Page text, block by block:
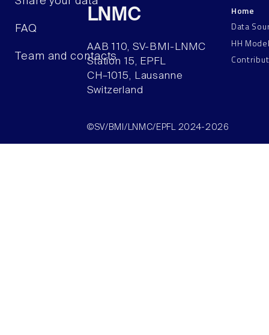
FAQ
Team and contacts
LNMC
AAB 110, SV-BMI-LNMC
Station 15, EPFL
CH–1015, Lausanne
Switzerland
Home
Data
HH
©SV/BMI/LNMC/EPFL 2024-2026